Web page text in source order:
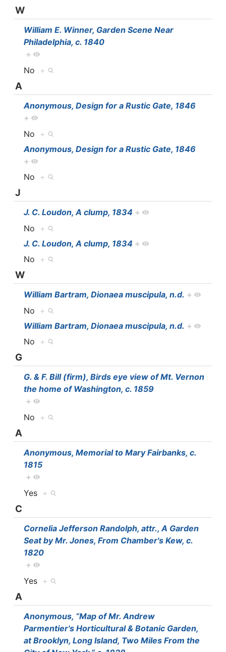
W
William E. Winner, Garden Scene Near
Philadelphia, c. 1840
+
No +
A
Anonymous, Design for a Rustic Gate, 1846
+
No +
Anonymous, Design for a Rustic Gate, 1846
+
No +
J
J. C. Loudon, A clump, 1834 +
No +
J. C. Loudon, A clump, 1834 +
No +
W
William Bartram, Dionaea muscipula, n.d. +
No +
William Bartram, Dionaea muscipula, n.d. +
No +
G
G. & F. Bill (firm), Birds eye view of Mt. Vernon
the home of Washington, c. 1859
+
No +
A
Anonymous, Memorial to Mary Fairbanks, c.
1815
+
Yes +
C
Cornelia Jefferson Randolph, attr., A Garden
Seat by Mr. Jones, From Chamber's Kew, c.
1820
+
Yes +
A
Anonymous, “Map of Mr. Andrew
Parmentier's Horticultural & Botanic Garden,
at Brooklyn, Long Island, Two Miles From the